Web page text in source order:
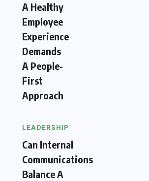
A Healthy
Employee
Experience
Demands
A People-
First
Approach
LEADERSHIP
Can Internal
Communications
Balance A